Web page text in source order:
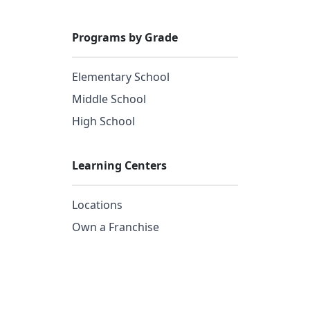
Programs by Grade
Elementary School
Middle School
High School
Learning Centers
Locations
Own a Franchise